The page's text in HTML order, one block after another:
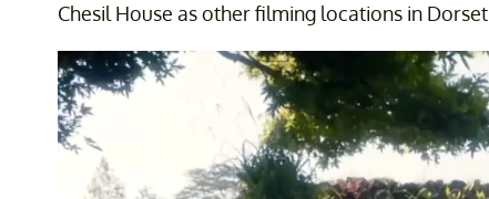
Chesil House as other filming locations in Dorset.